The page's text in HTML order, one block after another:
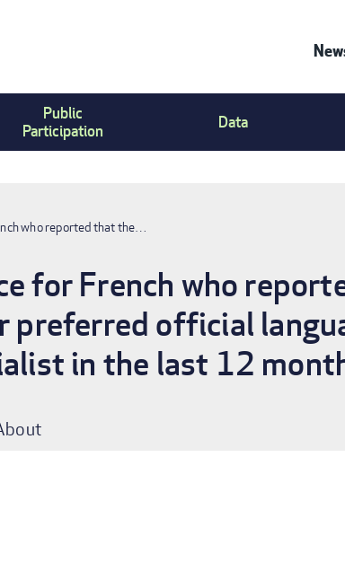
Public
Participation
Data
who reported that the…
for French who
preferred official
in the last 12